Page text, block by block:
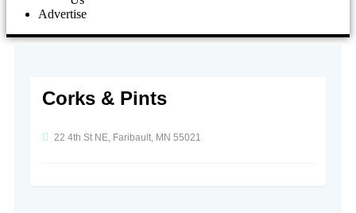
Advertise
Corks & Pints
22 4th St NE, Faribault, MN 55021